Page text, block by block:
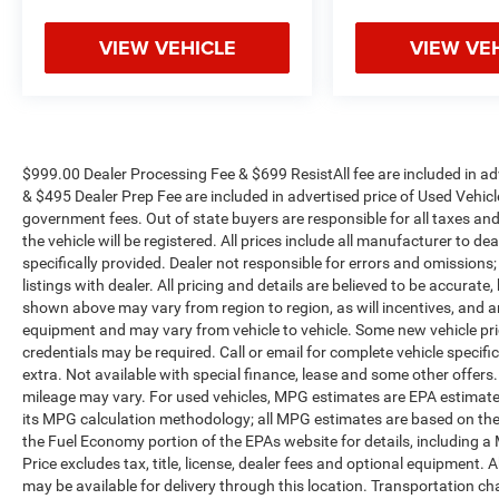
VIEW VEHICLE VIEW
$999.00 Dealer Processing Fee & $699 ResistAll fee are included in
& $495 Dealer Prep Fee are included in advertised price of Used
government fees. Out of state buyers are responsible for all taxes
the vehicle will be registered. All prices include all manufacturer to
specifically provided. Dealer not responsible for errors and
listings with dealer. All pricing and details are believed to be
shown above may vary from region to region, as will incentives, and
equipment and may vary from vehicle to vehicle. Some new vehicle
credentials may be required. Call or email for complete vehicle
extra. Not available with special finance, lease and some other
mileage may vary. For used vehicles, MPG estimates are EPA
its MPG calculation methodology; all MPG estimates are based on
the Fuel Economy portion of the EPAs website for details, including
Price excludes tax, title, license, dealer fees and optional
may be available for delivery through this location. Transportation